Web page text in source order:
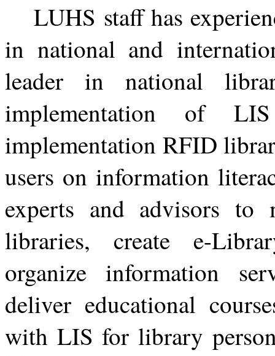
LUHS staff has
in national and
leader in national
implementation of
implementation RFID
users on information
experts and advisors to
libraries, create e-
organize information
deliver educational
with LIS for library